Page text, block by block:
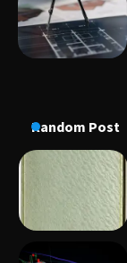
Random Post